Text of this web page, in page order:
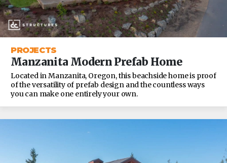
PROJECTS
Manzanita Modern Prefab Home
Located in Manzanita, Oregon, this beachside home is proof
of the versatility of prefab design and the countless ways
you can make one entirely your own.